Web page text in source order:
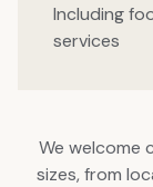
Including
services
We welcome
sizes, from